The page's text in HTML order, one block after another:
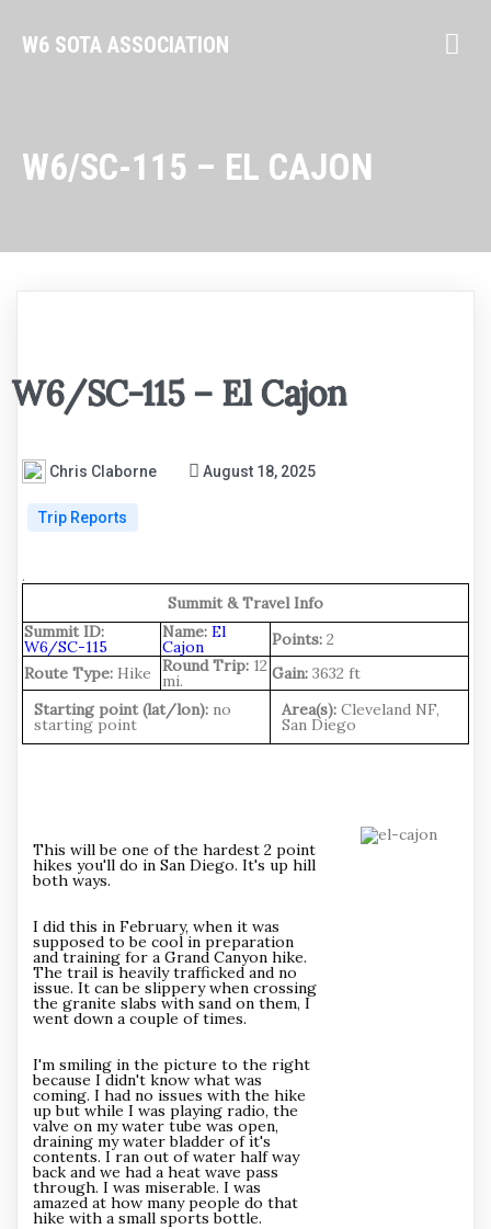
W6 SOTA ASSOCIATION
W6/SC-115 – EL CAJON
W6/SC-115 – El Cajon
Chris Claborne August 18, 2025
Trip Reports
.
Summit & Travel Info
Summit ID:
W6/SC-115
Name: El
Cajon Points: 2
Route Type: Hike Round Trip: 12
mi. Gain: 3632 ft
Starting point (lat/lon): no
starting point
Area(s): Cleveland NF,
San Diego
This will be one of the hardest 2 point
hikes you'll do in San Diego. It's up hill
both ways.
I did this in February, when it was
supposed to be cool in preparation
and training for a Grand Canyon hike.
The trail is heavily trafficked and no
issue. It can be slippery when crossing
the granite slabs with sand on them, I
went down a couple of times.
I'm smiling in the picture to the right
because I didn't know what was
coming. I had no issues with the hike
up but while I was playing radio, the
valve on my water tube was open,
draining my water bladder of it's
contents. I ran out of water half way
back and we had a heat wave pass
through. I was miserable. I was
amazed at how many people do that
hike with a small sports bottle.